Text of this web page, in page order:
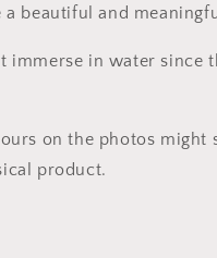
a beautiful and
immerse in water since
on the photos
product.